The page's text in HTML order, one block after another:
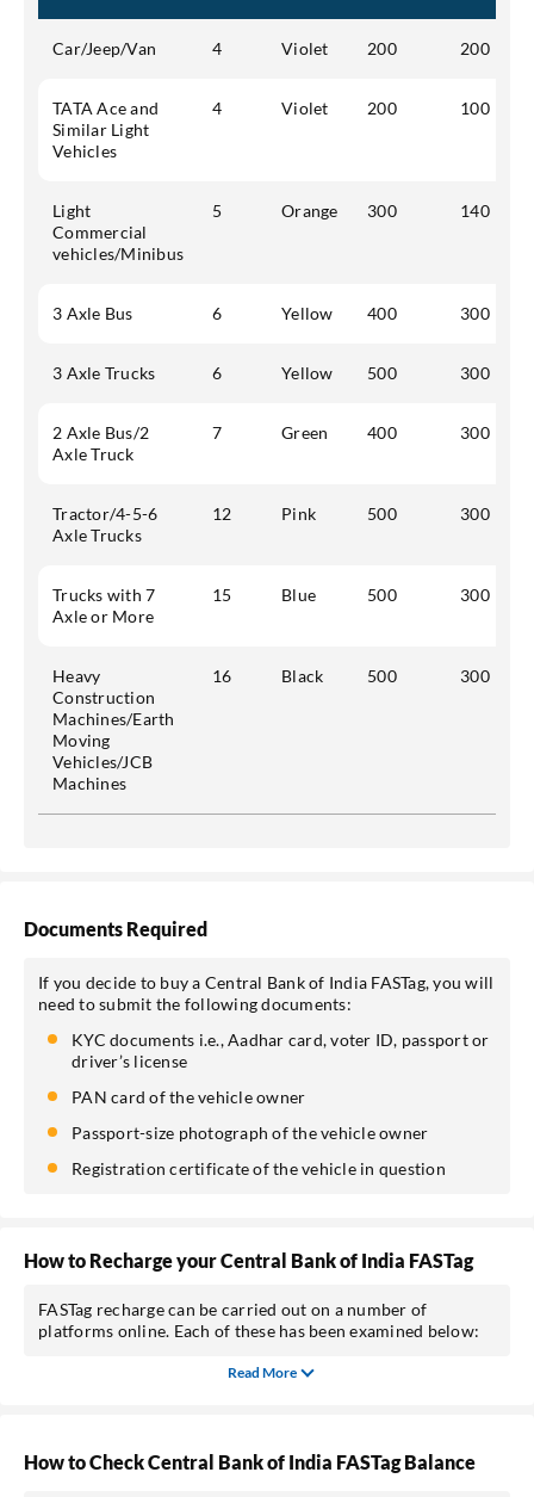
Car/Jeep/Van 4 Violet 200 200
TATA Ace and
Similar Light
Vehicles
4 Violet 200 100
Light
Commercial
vehicles/Minibus
5 Orange 300 140
3 Axle Bus 6 Yellow 400 300
3 Axle Trucks 6 Yellow 500 300
2 Axle Bus/2
Axle Truck
7 Green 400 300
Tractor/4-5-6
Axle Trucks
12 Pink 500 300
Trucks with 7
Axle or More
15 Blue 500 300
Heavy
Construction
Machines/Earth
Moving
Vehicles/JCB
Machines
16 Black 500 300
Documents Required
If you decide to buy a Central Bank of India FASTag, you will
need to submit the following documents:
KYC documents i.e., Aadhar card, voter ID, passport or
driver’s license
PAN card of the vehicle owner
Passport-size photograph of the vehicle owner
Registration certificate of the vehicle in question
How to Recharge your Central Bank of India FASTag
FASTag recharge can be carried out on a number of
platforms online. Each of these has been examined below:
Read More
How to Check Central Bank of India FASTag Balance